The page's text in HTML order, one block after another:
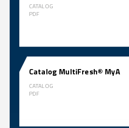
CATALOG
PDF
Catalog MultiFresh® MyA
CATALOG
PDF